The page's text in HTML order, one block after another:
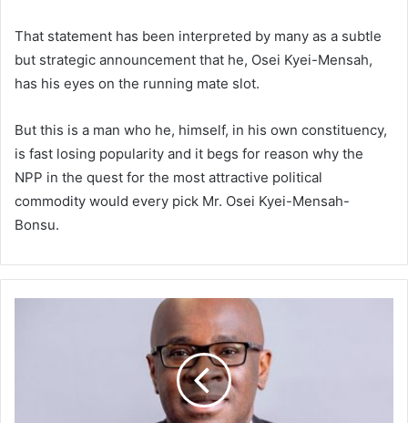
That statement has been interpreted by many as a subtle
but strategic announcement that he, Osei Kyei-Mensah,
has his eyes on the running mate slot.
But this is a man who he, himself, in his own constituency,
is fast losing popularity and it begs for reason why the
NPP in the quest for the most attractive political
commodity would every pick Mr. Osei Kyei-Mensah-
Bonsu.